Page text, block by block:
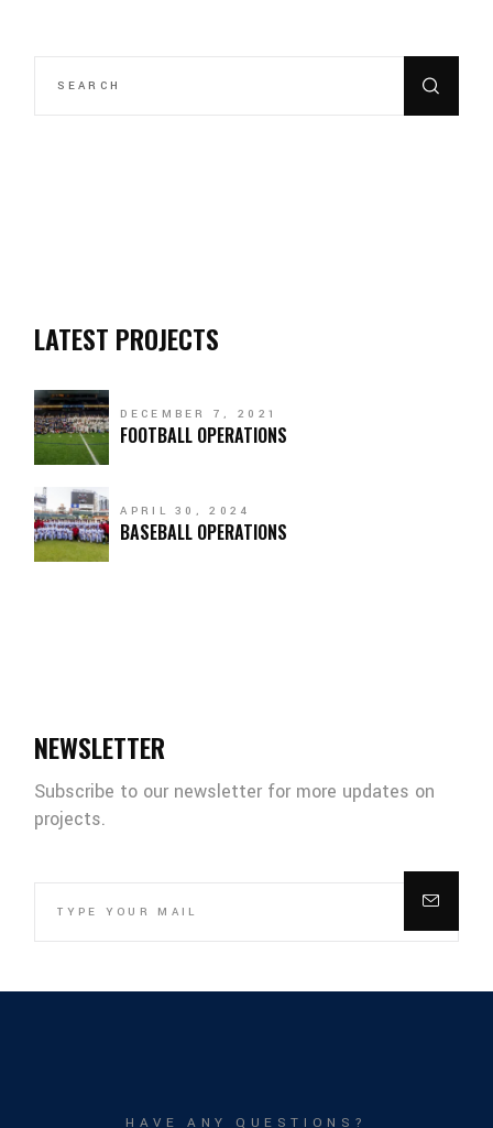
LATEST PROJECTS
DECEMBER 7, 2021
FOOTBALL OPERATIONS
APRIL 30, 2024
BASEBALL OPERATIONS
NEWSLETTER
Subscribe to our newsletter for more updates on
projects.
HAVE ANY QUESTIONS?